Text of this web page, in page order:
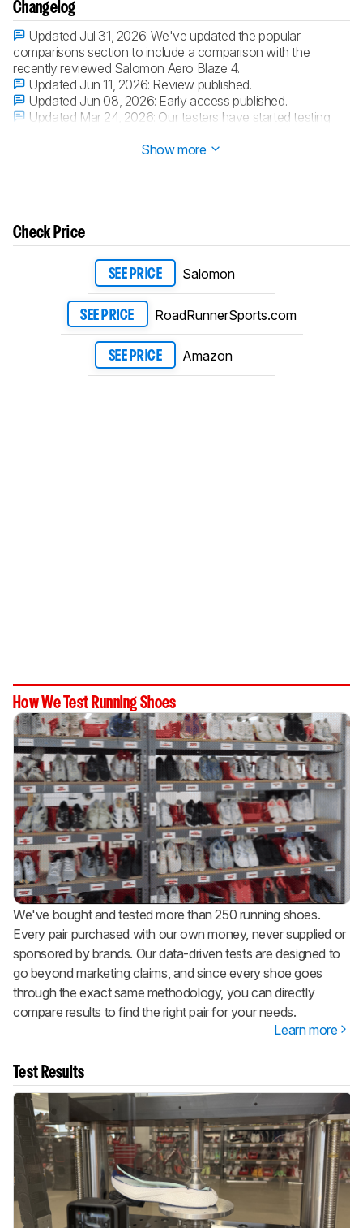
Changelog
Updated Jul 31, 2026:We've updated the popular
comparisons section to include a comparison with the
recently reviewed Salomon Aero Blaze 4.
Updated Jun 11, 2026: Review published.
Updated Jun 08, 2026: Early access published.
Updated Mar 24, 2026: Our testers have started testing
Show more
Check Price
SEE PRICE Salomon
SEE PRICE RoadRunnerSports.com
SEE PRICE Amazon
How We Test Running Shoes
We've bought and tested more than 250 running shoes.
Every pair purchased with our own money, never supplied or
sponsored by brands. Our data-driven tests are designed to
go beyond marketing claims, and since every shoe goes
through the exact same methodology, you can directly
compare results to find the right pair for your needs.
Learn more
Test Results